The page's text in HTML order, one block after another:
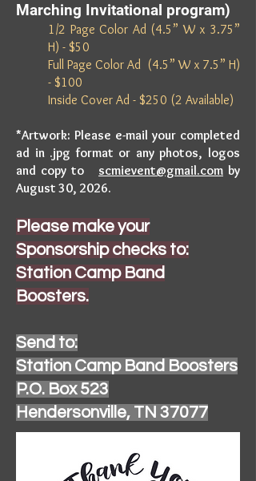
Marching Invitational program)
1/2 Page Color Ad (4.5” W x 3.75”
H) - $50
Full Page Color Ad (4.5” W x 7.5” H)
- $100
Inside Cover Ad - $250 (2 Available)
*Artwork: Please e-mail your completed
ad in .jpg format or any photos, logos
and copy to scmievent@gmail.com by
August 30, 2026.
Please make your
Sponsorship checks to:
Station Camp Band
Boosters.
Send to:
Station Camp Band Boosters
P.O. Box 523
Hendersonville, TN 37077